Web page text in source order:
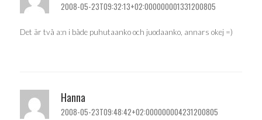
2008-05-23T09:32:13+02:000000001331200805
Det är två a:n i både puhutaanko och juodaanko, annars okej =)
Hanna
2008-05-23T09:48:42+02:000000004231200805